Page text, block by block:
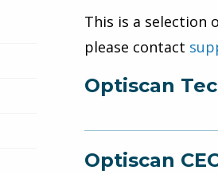
This is a selection
please contact
Optiscan
Optiscan